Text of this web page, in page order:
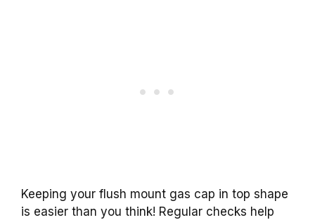
Keeping your flush mount gas cap in top shape
is easier than you think! Regular checks help